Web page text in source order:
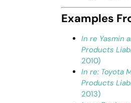
Examples
In re Yasmin
Products
2010)
In re: Toyota
Products
2013)